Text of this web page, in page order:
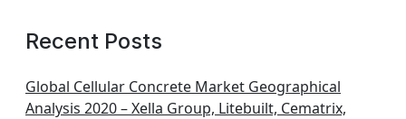
Recent Posts
Global Cellular Concrete Market Geographical
Analysis 2020 – Xella Group, Litebuilt, Cematrix,